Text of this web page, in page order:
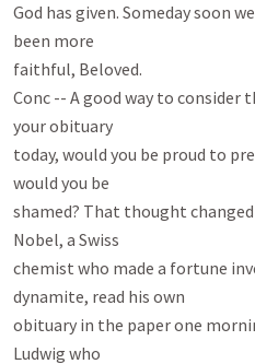
God has given. Someday soon
been more
faithful, Beloved.
Conc -- A good way to consider
your obituary
today, would you be proud to
would you be
shamed? That thought
Nobel, a Swiss
chemist who made a fortune
dynamite, read his own
obituary in the paper one
Ludwig who